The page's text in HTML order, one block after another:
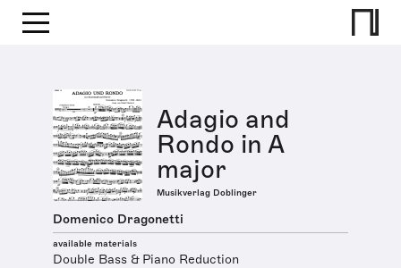
Adagio and
Rondo in A
major
Musikverlag Doblinger
Domenico Dragonetti
available materials
Double Bass & Piano Reduction